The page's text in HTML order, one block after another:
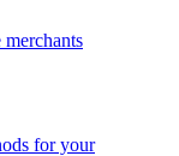
for your